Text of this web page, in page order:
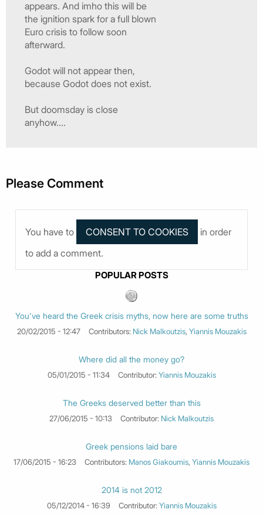
appears. And imho this will be
the ignition spark for a full blown
Euro crisis to follow soon
afterward.
Godot will not appear then,
because Godot does not exist.
But doomsday is close
anyhow....
Please Comment
You have to
in order
to add a comment.
POPULAR POSTS
You've heard the Greek crisis myths, now here are some truths
20/02/2015 - 12:47 Contributors: Nick Malkoutzis, Yiannis Mouzakis
Where did all the money go?
05/01/2015 - 11:34 Contributor:Yiannis Mouzakis
The Greeks deserved better than this
27/06/2015 - 10:13 Contributor: Nick Malkoutzis
Greek pensions laid bare
17/06/2015 - 16:23 Contributors: Manos Giakoumis, Yiannis Mouzakis
2014 is not 2012
05/12/2014 - 16:39 Contributor:Yiannis Mouzakis